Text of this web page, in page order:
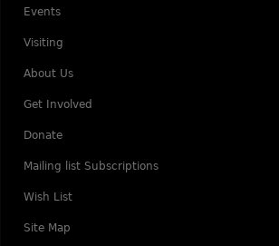
Events
Visiting
About Us
Get Involved
Donate
Mailing list Subscriptions
Wish List
Site Map